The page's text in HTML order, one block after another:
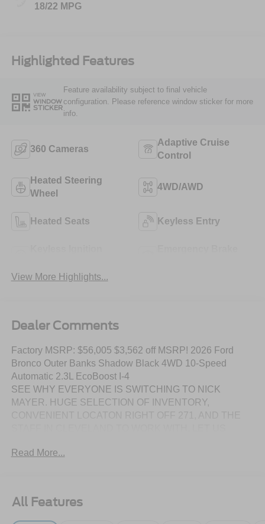
18/22 MPG
Highlighted Features
VIEW
WINDOW
STICKER
Feature availability subject to final vehicle
configuration. Please reference window sticker for more
info.
360 Cameras
Adaptive Cruise
Control
Heated Steering
Wheel
4WD/AWD
Heated Seats Keyless Entry
View More Highlights...
Dealer Comments
Factory MSRP: $56,005 $3,562 off MSRP! 2026 Ford
Bronco Outer Banks Shadow Black 4WD 10-Speed
Automatic 2.3L EcoBoost I-4
SEE WHY EVERYONE IS SWITCHING TO NICK
MAYER. HUGE SELECTION OF INVENTORY,
MAYER.
of any special APR programs offered by FMCC. All prices
are plus tax, title, license, and a $387 dealer
Read More...
All Features